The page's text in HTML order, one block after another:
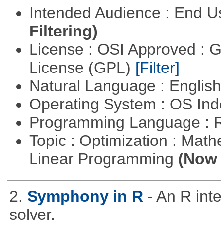
Intended Audience : End
Filtering)
License : OSI Approved :
License (GPL) [Filter]
Natural Language :
Operating System : OS
Programming Language :
Topic : Optimization :
Linear Programming
2. Symphony in R - An R
solver.